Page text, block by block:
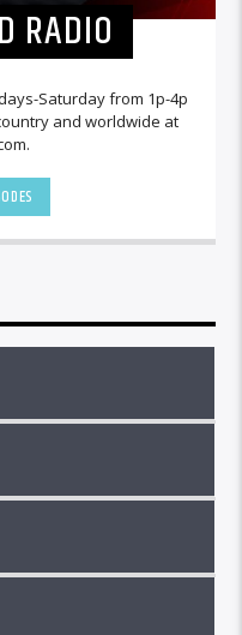
RADIO
Saturday from 1p-4p
and worldwide at